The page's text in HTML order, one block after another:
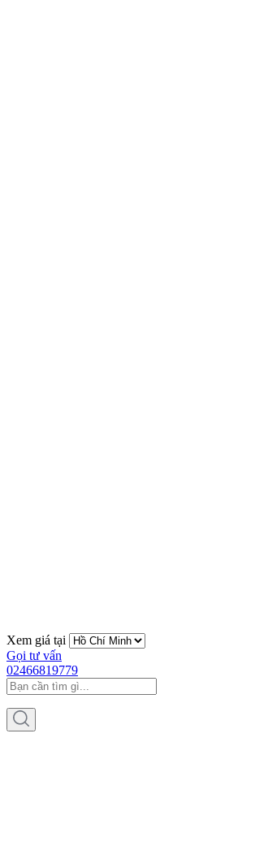
Xem giá tại
Gọi tư vấn
02466819779